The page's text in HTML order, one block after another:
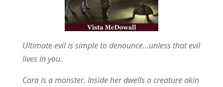
Ultimate evil is simple to denounce…unless that evil
lives in you.
Cara is a monster. Inside her dwells a creature akin